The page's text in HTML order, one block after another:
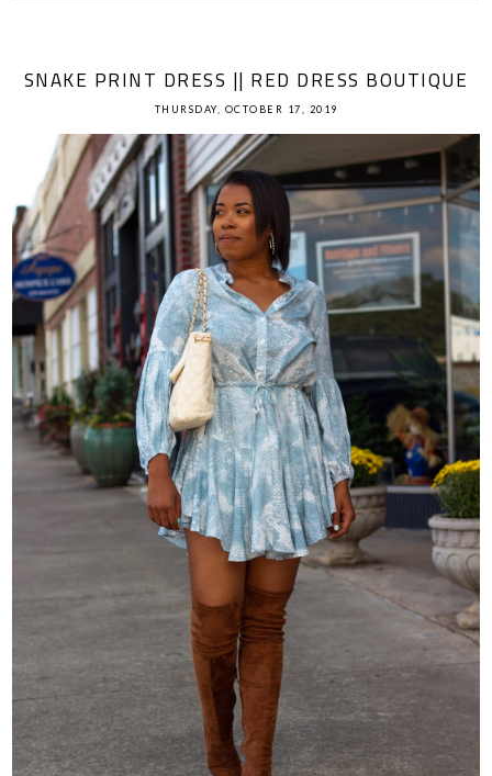
SNAKE PRINT DRESS || RED DRESS BOUTIQUE
THURSDAY, OCTOBER 17, 2019